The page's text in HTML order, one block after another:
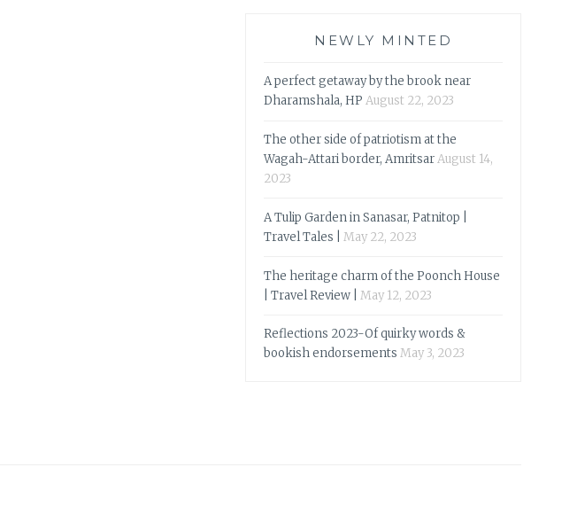
NEWLY MINTED
A perfect getaway by the brook near
Dharamshala, HP August 22, 2023
The other side of patriotism at the
Wagah-Attari border, AmritsarAugust 14,
2023
A Tulip Garden in Sanasar, Patnitop |
Travel Tales |
May 22, 2023
The heritage charm of the Poonch House
| Travel Review |
May 12, 2023
Reflections 2023-Of quirky words &
bookish endorsements May 3, 2023